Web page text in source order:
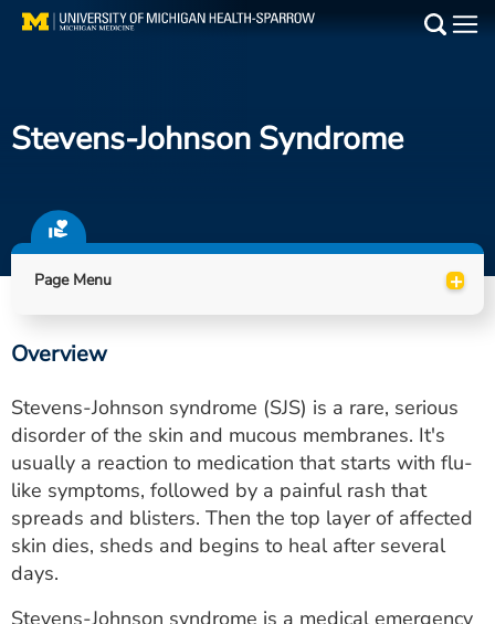
Skip
Find a Doctor
Locations
Utility
PAY MY BILL
ESTIMATE COST
CAREERS
MYSPARROW LOGIN
Stevens-Johnson Syndrome
Page Menu +
Overview
Stevens-Johnson syndrome (SJS) is a rare, serious
disorder of the skin and mucous membranes. It's
usually a reaction to medication that starts with flu-
like symptoms, followed by a painful rash that
spreads and blisters. Then the top layer of affected
skin dies, sheds and begins to heal after several
days.
Stevens-Johnson syndrome is a medical emergency